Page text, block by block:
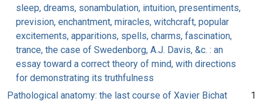
sleep, dreams, sonambulation, intuition, presentiments,
prevision, enchantment, miracles, witchcraft, popular
excitements, apparitions, spells, charms, fascination,
trance, the case of Swedenborg, A.J. Davis, &c. : an
essay toward a correct theory of mind, with directions
for demonstrating its truthfulness
Pathological anatomy: the last course of Xavier Bichat
1